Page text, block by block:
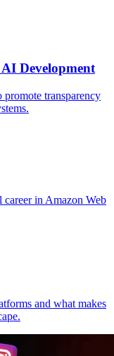
Development
transparency
career in Amazon Web
and what makes